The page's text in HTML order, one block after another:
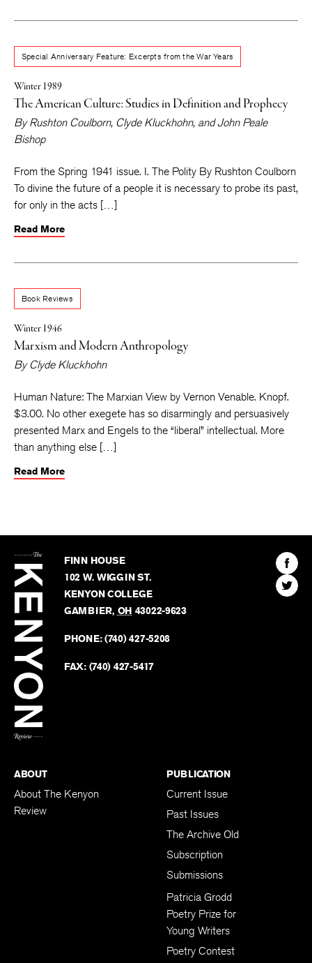
Special Anniversary Feature: Excerpts from the War Years
Winter 1989
The American Culture: Studies in Definition and Prophecy
ByRushton Coulborn, Clyde Kluckhohn, andJohn Peale
Bishop
From the Spring 1941 issue. I. The Polity By Rushton Coulborn
To divine the future of a people it is necessary to probe its past,
for only in the acts […]
Read More
Book Reviews
Winter 1946
Marxism and Modern Anthropology
By Clyde Kluckhohn
Human Nature: The Marxian View by Vernon Venable. Knopf.
$3.00. No other exegete has so disarmingly and persuasively
presented Marx and Engels to the “liberal” intellectual. More
than anything else […]
Read More
Kenyon
Review
FINN HOUSE
102 W. WIGGIN ST.
KENYON COLLEGE
GAMBIER, OH 43022-9623
PHONE:(740) 427-5208
FAX: (740) 427-5417
Find
The
Find
The
ABOUT
About The Kenyon
Review
PUBLICATION
Current Issue
Past Issues
The Archive Old
Subscription
Submissions
Patricia Grodd
Poetry Prize for
Young Writers
Poetry Contest